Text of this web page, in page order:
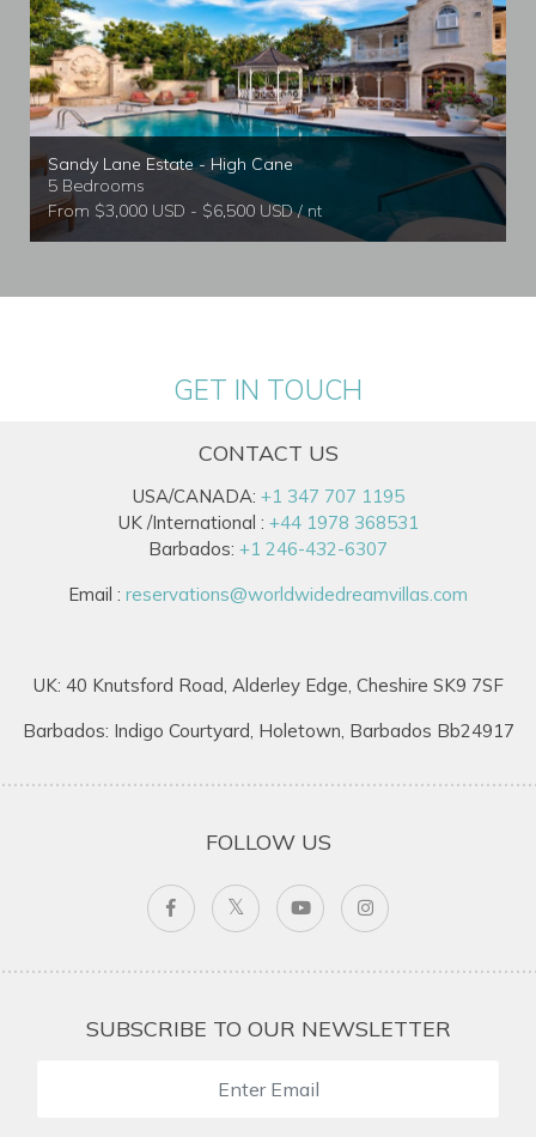
Sandy Lane Estate - High Cane
5 Bedrooms
From $3,000 USD - $6,500 USD / nt
GET IN TOUCH
CONTACT US
USA/CANADA: +1 347 707 1195
UK /International : +44 1978 368531
Barbados: +1 246-432-6307
Email : reservations@worldwidedreamvillas.com
UK: 40 Knutsford Road, Alderley Edge, Cheshire SK9 7SF
Barbados: Indigo Courtyard, Holetown, Barbados Bb24917
FOLLOW US
SUBSCRIBE TO OUR NEWSLETTER